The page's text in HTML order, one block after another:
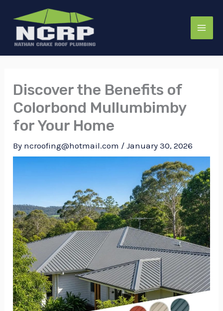
content
Discover the Benefits of
Colorbond Mullumbimby
for Your Home
By ncroofing@hotmail.com /January 30, 2026